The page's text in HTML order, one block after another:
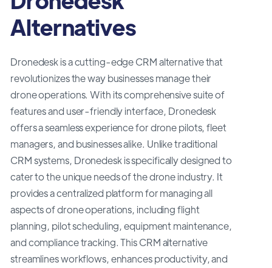
Alternatives
Dronedesk is a cutting-edge CRM alternative that
revolutionizes the way businesses manage their
drone operations. With its comprehensive suite of
features and user-friendly interface, Dronedesk
offers a seamless experience for drone pilots, fleet
managers, and businesses alike. Unlike traditional
CRM systems, Dronedesk is specifically designed to
cater to the unique needs of the drone industry. It
provides a centralized platform for managing all
aspects of drone operations, including flight
planning, pilot scheduling, equipment maintenance,
and compliance tracking. This CRM alternative
streamlines workflows, enhances productivity, and